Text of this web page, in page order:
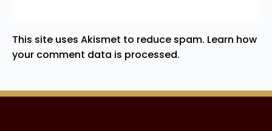
This site uses Akismet to reduce spam. Learn how
your comment data is processed.